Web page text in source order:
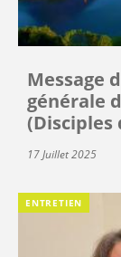
Message
générale
(Disciples
17 Juillet 2025
ENTRETIEN